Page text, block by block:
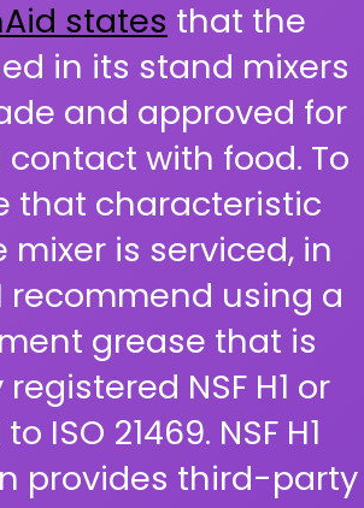
states that the
in its stand mixers
and approved for
with food. To
that characteristic
mixer is serviced, in
recommend using a
grease that is
NSF H1 or
ISO 21469. NSF H1
provides third-party